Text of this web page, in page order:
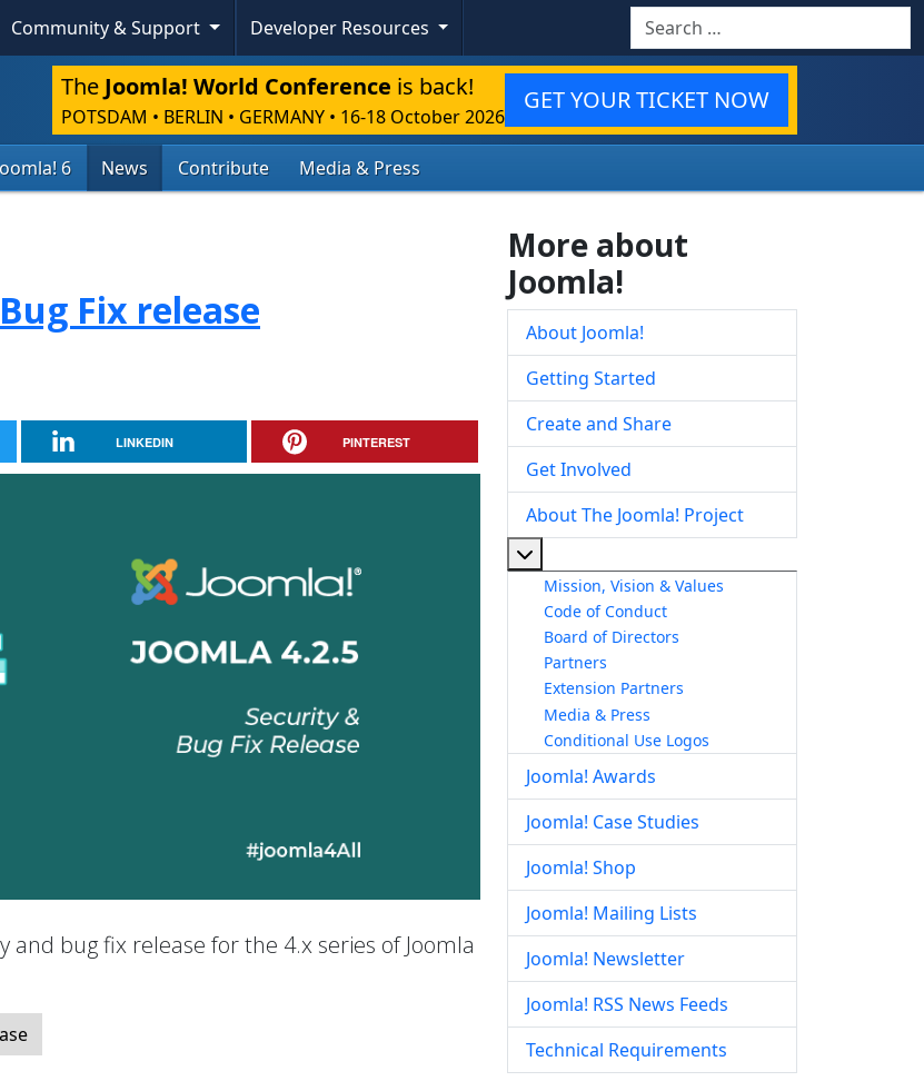
Community & Support Developer Resources Search
The Joomla! World Conference is back!
POTSDAM • BERLIN • GERMANY • 16-18 October 2026
GET YOUR TICKET NOW
6 News Contribute Media & Press
Fix release
LINKEDIN PINTEREST
and bug fix release for the 4.x series of Joomla
More about
Joomla!
About Joomla!
Getting Started
Create and Share
Get Involved
About The Joomla! Project
Mission, Vision & Values
Code of Conduct
Board of Directors
Partners
Extension Partners
Media & Press
Conditional Use Logos
Joomla! Awards
Joomla! Case Studies
Joomla! Shop
Joomla! Mailing Lists
Joomla! Newsletter
Joomla! RSS News Feeds
Technical Requirements